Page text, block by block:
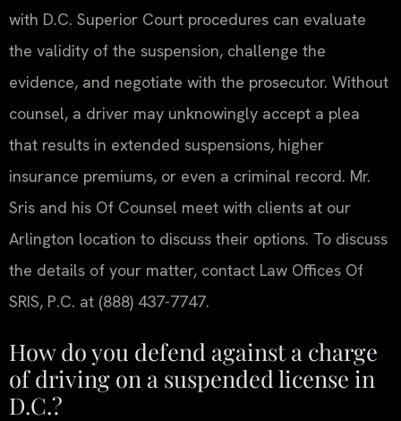
with D.C. Superior Court procedures can evaluate
the validity of the suspension, challenge the
evidence, and negotiate with the prosecutor. Without
counsel, a driver may unknowingly accept a plea
that results in extended suspensions, higher
insurance premiums, or even a criminal record. Mr.
Sris and his Of Counsel meet with clients at our
Arlington location to discuss their options. To discuss
the details of your matter, contact Law Offices Of
SRIS, P.C. at (888) 437-7747.
How do you defend against a charge
of driving on a suspended license in
D.C.?